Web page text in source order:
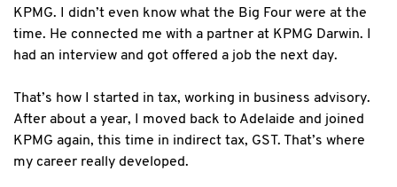
KPMG. I didn’t even know what the Big Four were at the
time. He connected me with a partner at KPMG Darwin. I
had an interview and got offered a job the next day.
That’s how I started in tax, working in business advisory.
After about a year, I moved back to Adelaide and joined
KPMG again, this time in indirect tax, GST. That’s where
my career really developed.